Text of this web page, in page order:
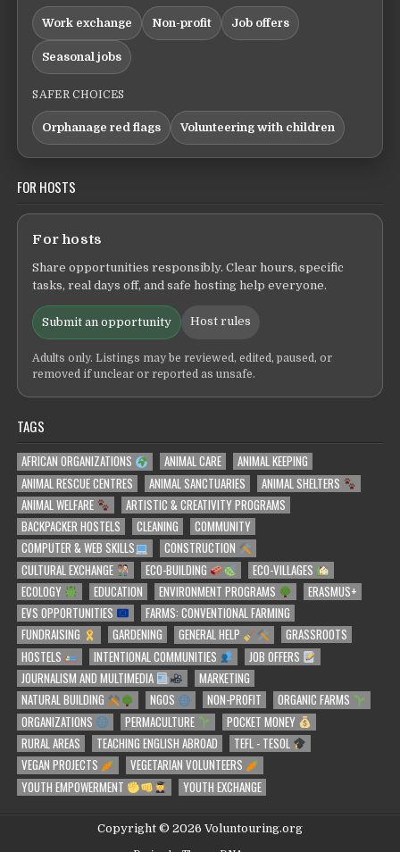
Work exchange Non-profit Job offers
Seasonal jobs
SAFER CHOICES
Orphanage red flags Volunteering with children
FOR HOSTS
For hosts
Share opportunities responsibly. Clear hours, specific
tasks, real days off, and safe hosting help everyone.
Submit an opportunity Host rules
Adults only. Listings may be reviewed, edited, paused, or
removed if unclear or reported as unsafe.
TAGS
AFRICAN ORGANIZATIONS ANIMAL CARE
ANIMAL KEEPING
ANIMAL RESCUE CENTRES
ANIMAL SANCTUARIES
ANIMAL SHELTERS
ANIMAL WELFARE
ARTISTIC & CREATIVITY PROGRAMS
BACKPACKER HOSTELS
CLEANING
COMMUNITY
COMPUTER & WEB SKILLS
CONSTRUCTION
CULTURAL EXCHANGE
ECO-BUILDING
ECO-VILLAGES
ECOLOGY
EDUCATION ENVIRONMENT PROGRAMS
ERASMUS+
EVS OPPORTUNITIES
FARMS: CONVENTIONAL FARMING
FUNDRAISING
GARDENING GENERAL HELP
GRASSROOTS
HOSTELS
INTENTIONAL COMMUNITIES
JOB OFFERS
JOURNALISM AND MULTIMEDIA
MARKETING
NATURAL BUILDING
NGOS NON-PROFIT
ORGANIC FARMS
ORGANIZATIONS
PERMACULTURE
POCKET MONEY
RURAL AREAS
TEACHING ENGLISH ABROAD
TEFL - TESOL
VEGAN PROJECTS
VEGETARIAN VOLUNTEERS
YOUTH EMPOWERMENT
YOUTH EXCHANGE
Copyright © 2026 Voluntouring.org